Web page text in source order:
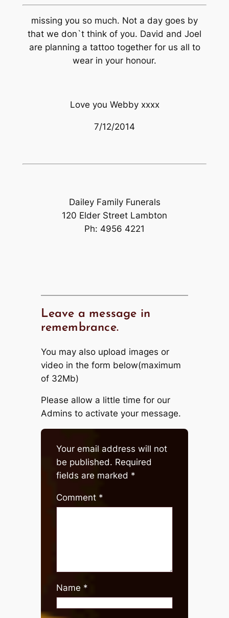
missing you so much. Not a day goes by
that we don`t think of you. David and Joel
are planning a tattoo together for us all to
wear in your honour.
Love you Webby xxxx
7/12/2014
Dailey Family Funerals
120 Elder Street Lambton
Ph: 4956 4221
Leave a message in
remembrance.
You may also upload images or
video in the form below(maximum
of 32Mb)
Please allow a little time for our
Admins to activate your message.
Your email address will not
be published. Required
fields are marked *
Comment *
Name *